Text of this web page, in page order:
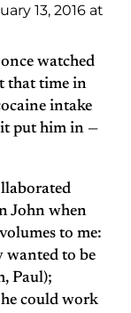
13, 2016 at
once watched
that time in
intake
it put him in —
John when
to me:
wanted to be
Paul);
could work